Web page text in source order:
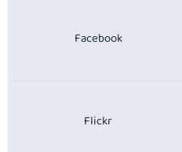
Facebook
Flickr